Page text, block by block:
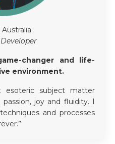
Australia
changer and life-
environment.
esoteric subject matter
joy and fluidity. I
and processes